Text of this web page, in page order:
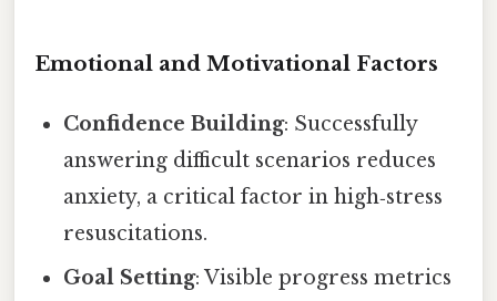
Emotional and Motivational Factors
Confidence Building: Successfully
answering difficult scenarios reduces
anxiety, a critical factor in high‑stress
resuscitations.
Goal Setting: Visible progress metrics